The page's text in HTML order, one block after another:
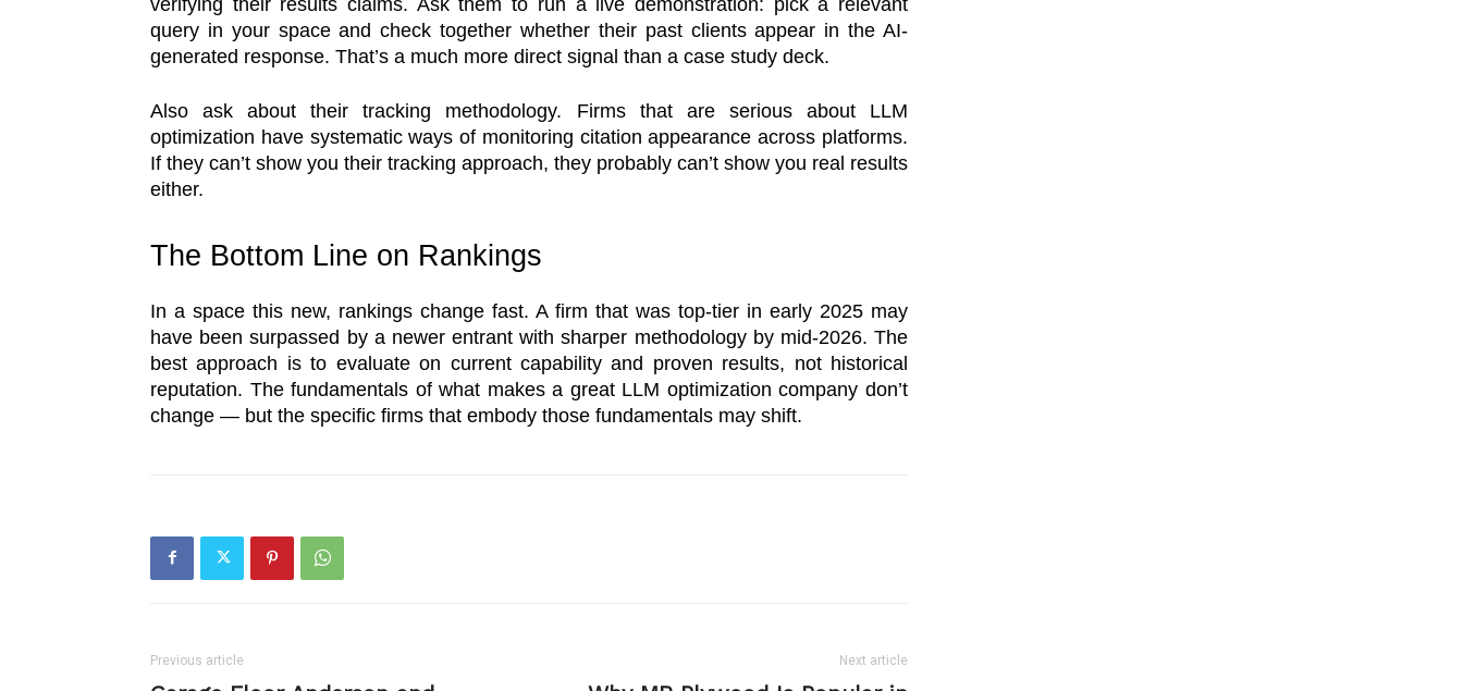
query in your space and check together whether their past clients appear in the AI-
generated response. That’s a much more direct signal than a case study deck.
Also ask about their tracking methodology. Firms that are serious about LLM
optimization have systematic ways of monitoring citation appearance across platforms.
If they can’t show you their tracking approach, they probably can’t show you real results
either.
The Bottom Line on Rankings
In a space this new, rankings change fast. A firm that was top-tier in early 2025 may
have been surpassed by a newer entrant with sharper methodology by mid-2026. The
best approach is to evaluate on current capability and proven results, not historical
reputation. The fundamentals of what makes a great LLM optimization company don’t
change — but the specific firms that embody those fundamentals may shift.
Previous article Next article